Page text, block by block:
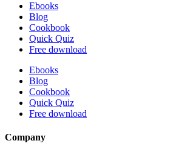
Ebooks
Blog
Cookbook
Quick Quiz
Free download
Ebooks
Blog
Cookbook
Quick Quiz
Free download
Company